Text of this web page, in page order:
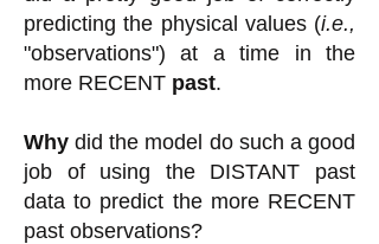
predicting the physical values (i.e.,
"observations") at a time in the
more RECENT past.
Why did the model do such a good
job of using the DISTANT past
data to predict the more RECENT
past observations?